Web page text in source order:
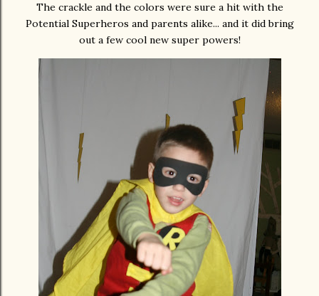
The crackle and the colors were sure a hit with the
Potential Superheros and parents alike... and it did bring
out a few cool new super powers!